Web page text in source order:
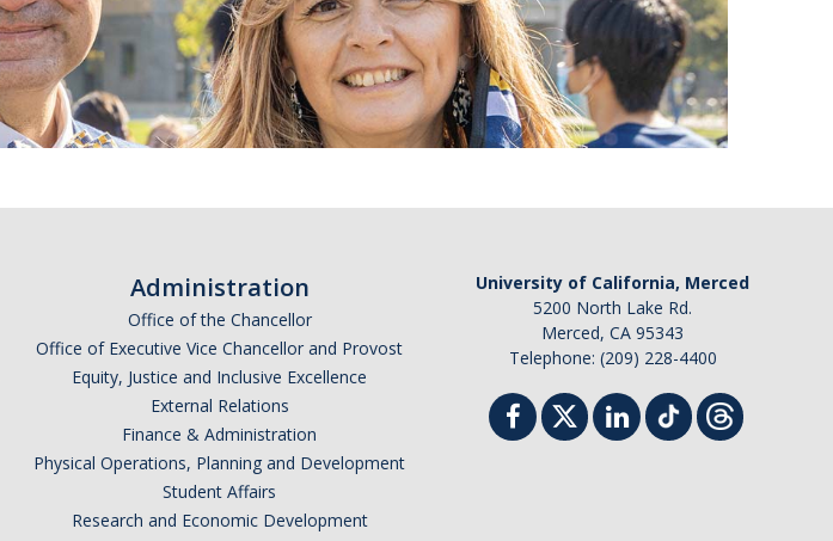
Administration
Office of the Chancellor
Office of Executive Vice Chancellor and Provost
Equity, Justice and Inclusive Excellence
External Relations
Finance & Administration
Physical Operations, Planning and Development
Student Affairs
Research and Economic Development
University of California, Merced
5200 North Lake Rd.
Merced, CA 95343
Telephone: (209) 228-4400